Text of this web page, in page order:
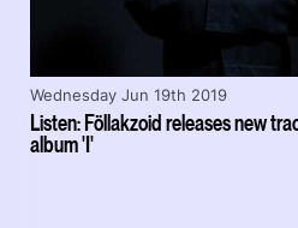
Listen: Föllakzoid releases new
album 'I'
Wednesday Jun 19th 2019